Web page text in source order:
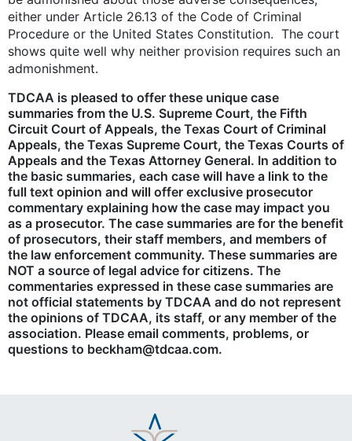
either under Article 26.13 of the Code of Criminal
Procedure or the United States Constitution. The court
shows quite well why neither provision requires such an
admonishment.
TDCAA is pleased to offer these unique case
summaries from the U.S. Supreme Court, the Fifth
Circuit Court of Appeals, the Texas Court of Criminal
Appeals, the Texas Supreme Court, the Texas Courts of
Appeals and the Texas Attorney General. In addition to
the basic summaries, each case will have a link to the
full text opinion and will offer exclusive prosecutor
commentary explaining how the case may impact you
as a prosecutor. The case summaries are for the benefit
of prosecutors, their staff members, and members of
the law enforcement community. These summaries are
NOT a source of legal advice for citizens. The
commentaries expressed in these case summaries are
not official statements by TDCAA and do not represent
the opinions of TDCAA, its staff, or any member of the
association. Please email comments, problems, or
questions to beckham@tdcaa.com.